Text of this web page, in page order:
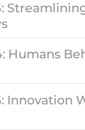
Humans
Innovation